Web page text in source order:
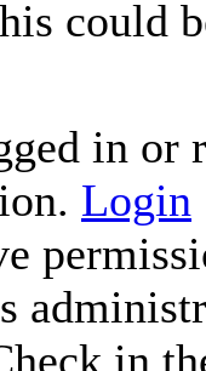
could
in or
Login
in